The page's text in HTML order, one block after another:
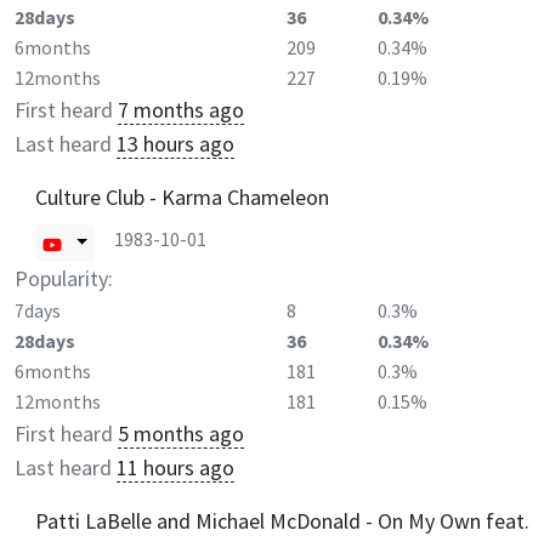
28days
36
0.34%
6months
209
0.34%
12months
227 0.19%
First heard 7 months ago
Last heard 13 hours ago
Culture Club - Karma Chameleon
1983-10-01
Popularity:
7days 8
0.3%
28days
36
0.34%
6months
181
0.3%
12months
181 0.15%
First heard 5 months ago
Last heard 11 hours ago
Patti LaBelle and Michael McDonald - On My Own feat.